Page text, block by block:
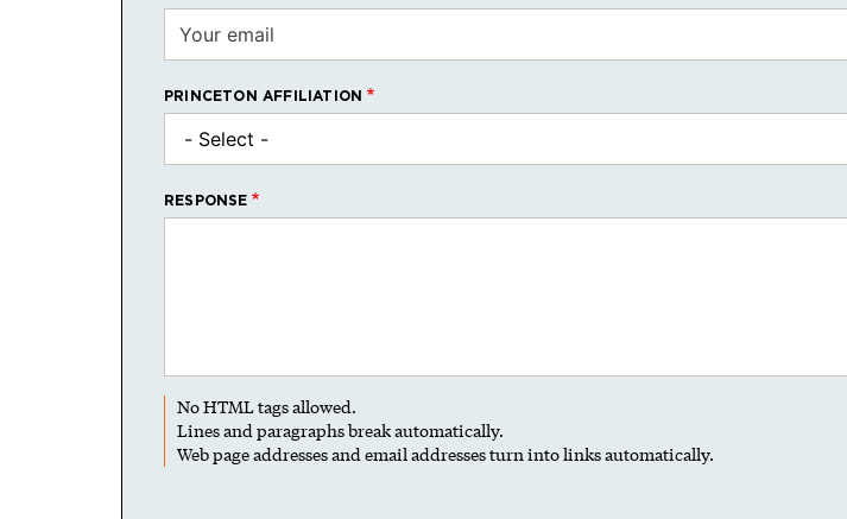
PRINCETON AFFILIATION
RESPONSE
No HTML tags allowed.
Lines and paragraphs break automatically.
Web page addresses and email addresses turn into links automatically.